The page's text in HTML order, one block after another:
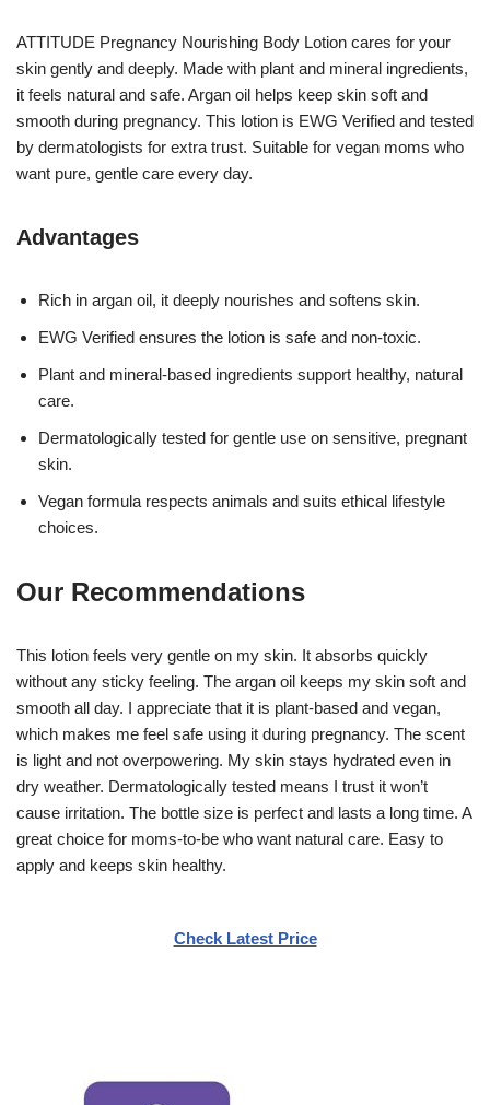
ATTITUDE Pregnancy Nourishing Body Lotion cares for your
skin gently and deeply. Made with plant and mineral ingredients,
it feels natural and safe. Argan oil helps keep skin soft and
smooth during pregnancy. This lotion is EWG Verified and tested
by dermatologists for extra trust. Suitable for vegan moms who
want pure, gentle care every day.
Advantages
Rich in argan oil, it deeply nourishes and softens skin.
EWG Verified ensures the lotion is safe and non-toxic.
Plant and mineral-based ingredients support healthy, natural
care.
Dermatologically tested for gentle use on sensitive, pregnant
skin.
Vegan formula respects animals and suits ethical lifestyle
choices.
Our Recommendations
This lotion feels very gentle on my skin. It absorbs quickly
without any sticky feeling. The argan oil keeps my skin soft and
smooth all day. I appreciate that it is plant-based and vegan,
which makes me feel safe using it during pregnancy. The scent
is light and not overpowering. My skin stays hydrated even in
dry weather. Dermatologically tested means I trust it won’t
cause irritation. The bottle size is perfect and lasts a long time. A
great choice for moms-to-be who want natural care. Easy to
apply and keeps skin healthy.
Check Latest Price